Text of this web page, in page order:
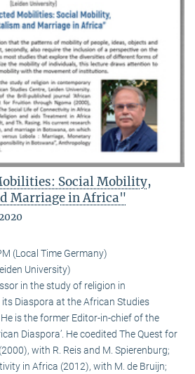
Social Mobility,
Marriage in Africa"
(Local Time Germany)
University)
in the study of religion in
Diaspora at the African Studies
is the former Editor-in-chief of the
Diaspora’. He coedited The Quest for
with R. Reis and M. Spierenburg;
in Africa (2012), with M. de Bruijn;